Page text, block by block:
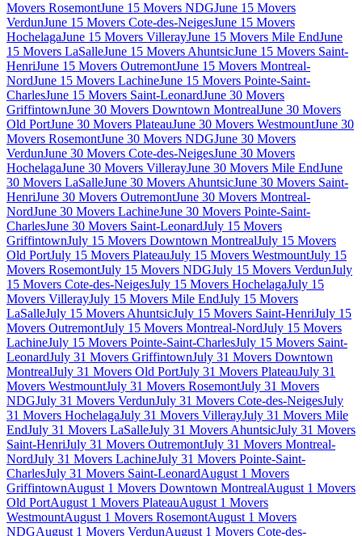
Movers RosemontJune 15 Movers NDGJune 15 Movers
VerdunJune 15 Movers Cote-des-NeigesJune 15 Movers
HochelagaJune 15 Movers VillerayJune 15 Movers Mile EndJune
15 Movers LaSalleJune 15 Movers AhuntsicJune 15 Movers Saint-
HenriJune 15 Movers OutremontJune 15 Movers Montreal-
NordJune 15 Movers LachineJune 15 Movers Pointe-Saint-
CharlesJune 15 Movers Saint-LeonardJune 30 Movers
GriffintownJune 30 Movers Downtown MontrealJune 30 Movers
Old PortJune 30 Movers PlateauJune 30 Movers WestmountJune 30
Movers RosemontJune 30 Movers NDGJune 30 Movers
VerdunJune 30 Movers Cote-des-NeigesJune 30 Movers
HochelagaJune 30 Movers VillerayJune 30 Movers Mile EndJune
30 Movers LaSalleJune 30 Movers AhuntsicJune 30 Movers Saint-
HenriJune 30 Movers OutremontJune 30 Movers Montreal-
NordJune 30 Movers LachineJune 30 Movers Pointe-Saint-
CharlesJune 30 Movers Saint-LeonardJuly 15 Movers
GriffintownJuly 15 Movers Downtown MontrealJuly 15 Movers
Old PortJuly 15 Movers PlateauJuly 15 Movers WestmountJuly 15
Movers RosemontJuly 15 Movers NDGJuly 15 Movers VerdunJuly
15 Movers Cote-des-NeigesJuly 15 Movers HochelagaJuly 15
Movers VillerayJuly 15 Movers Mile EndJuly 15 Movers
LaSalleJuly 15 Movers AhuntsicJuly 15 Movers Saint-HenriJuly 15
Movers OutremontJuly 15 Movers Montreal-NordJuly 15 Movers
LachineJuly 15 Movers Pointe-Saint-CharlesJuly 15 Movers Saint-
LeonardJuly 31 Movers GriffintownJuly 31 Movers Downtown
MontrealJuly 31 Movers Old PortJuly 31 Movers PlateauJuly 31
Movers WestmountJuly 31 Movers RosemontJuly 31 Movers
NDGJuly 31 Movers VerdunJuly 31 Movers Cote-des-NeigesJuly
31 Movers HochelagaJuly 31 Movers VillerayJuly 31 Movers Mile
EndJuly 31 Movers LaSalleJuly 31 Movers AhuntsicJuly 31 Movers
Saint-HenriJuly 31 Movers OutremontJuly 31 Movers Montreal-
NordJuly 31 Movers LachineJuly 31 Movers Pointe-Saint-
CharlesJuly 31 Movers Saint-LeonardAugust 1 Movers
GriffintownAugust 1 Movers Downtown MontrealAugust 1 Movers
Old PortAugust 1 Movers PlateauAugust 1 Movers
WestmountAugust 1 Movers RosemontAugust 1 Movers
NDGAugust 1 Movers VerdunAugust 1 Movers Cote-des-